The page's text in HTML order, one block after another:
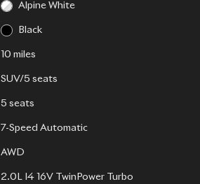
Alpine White
Black
10 miles
SUV/5 seats
5 seats
7-Speed Automatic
AWD
2.0L I4 16V TwinPower Turbo